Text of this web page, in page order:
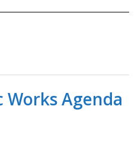
Agenda